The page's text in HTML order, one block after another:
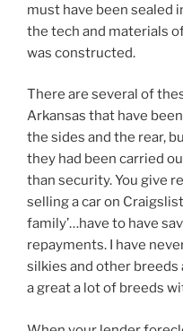
must have been sealed
the tech and materials
was constructed.
There are several of
Arkansas that have
the sides and the rear,
they had been carried
than security. You give
selling a car on
family’…have to have
repayments. I have
silkies and other breeds
a great a lot of breeds